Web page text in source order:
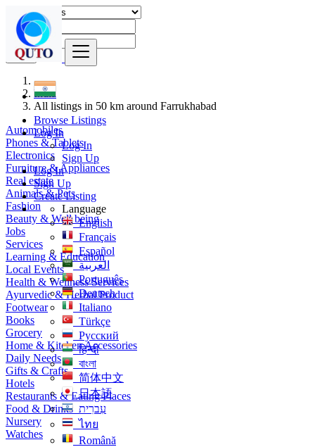
Browse Listings
Log In
Log In
Sign Up
Log In
Sign Up
Create Listing
Language
English
Français
Español
العربية
Português
Deutsch
Italiano
Türkçe
Русский
हिन्दी
বাংলা
简体中文
日本語
עִברִית
ไทย
Română
Find
India
All listings in 50 km around Farrukhabad
Automobiles
Phones & Tablets
Electronics
Furniture & Appliances
Real estate
Animals & Pets
Fashion
Beauty & Well being
Jobs
Services
Learning & Education
Local Events
Health & Wellness Services
Ayurvedic & Herbal Product
Footwear
Books
Grocery
Home & Kitchen Accessories
Daily Needs
Gifts & Crafts
Hotels
Restaurants & Eating Places
Food & Drinks
Nursery
Watches